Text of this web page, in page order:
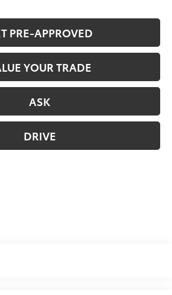
PRE-APPROVED
YOUR TRADE
ASK
DRIVE